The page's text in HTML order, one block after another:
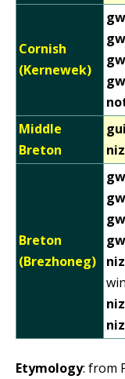
Cornish
(Kernewek)
Middle
Breton
Breton
(Brezhoneg)
Etymology: from